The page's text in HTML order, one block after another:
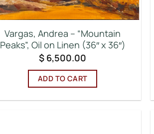
Vargas, Andrea – “Mountain
Peaks”, Oil on Linen (36″ x 36″)
$ 6,500.00
ADD TO CART